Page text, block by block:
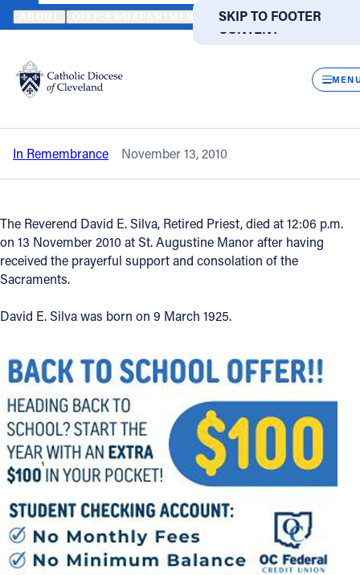
SKIP TO MAIN
CONTENT
SKIP TO FOOTER
Translate
DIRECTORIES
Catholic Life
Join the Faith
Events
News
FIND A PARISH
About
Offices/Departments
Directories
Resources
Jobs
Give
Contact
HOME NEWS NEWSROOM IN REMEMBRANCE - REVEREND
Back to News
In Remembrance - Reverend David E.
Silva
In Remembrance November 13, 2010
The Reverend David E. Silva, Retired Priest, died at 12:06 p.m.
on 13 November 2010 at St. Augustine Manor after having
received the prayerful support and consolation of the
Sacraments.
David E. Silva was born on 9 March 1925.